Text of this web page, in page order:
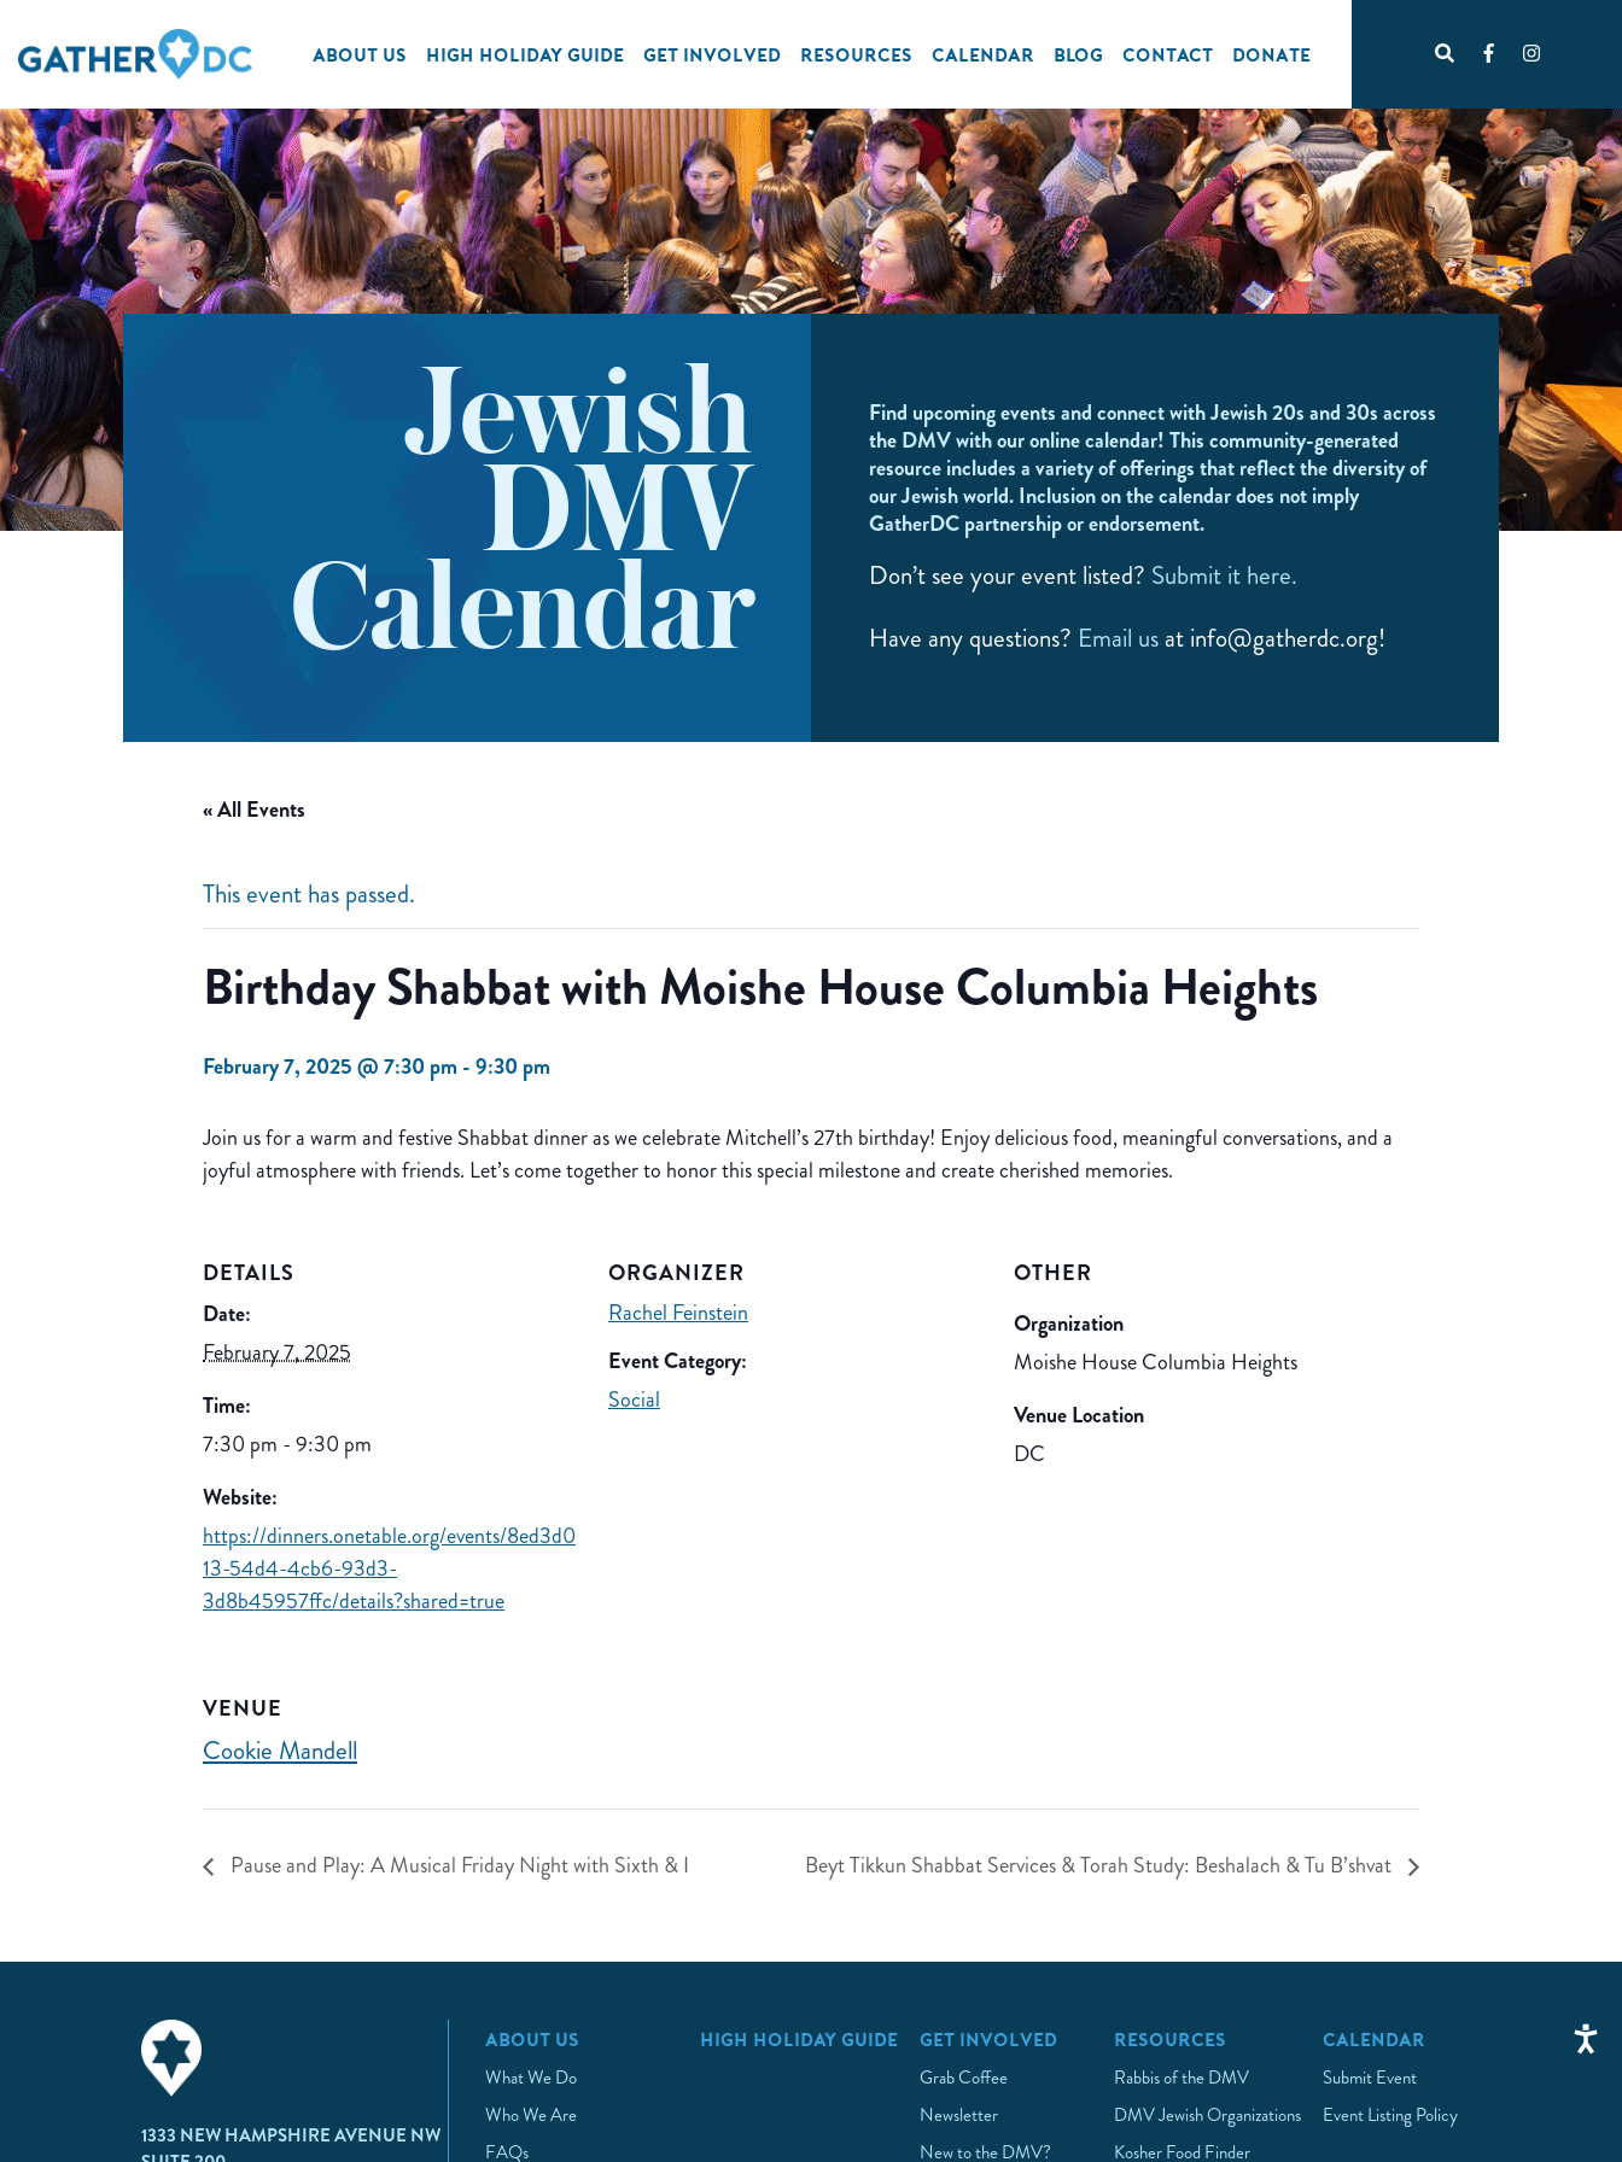
ABOUT US HIGH HOLIDAY GUIDE GET INVOLVED RESOURCES CALENDAR BLOG CONTACT DONATE
Jewish
DMV
Calendar
Find upcoming events and connect with Jewish 20s and 30s across
the DMV with our online calendar! This community-generated
resource includes a variety of offerings that reflect the diversity of
our Jewish world. Inclusion on the calendar does not imply
GatherDC partnership or endorsement.
Don’t see your event listed? Submit it here.
Have any questions? Email us at info@gatherdc.org!
« All Events
This event has passed.
Birthday Shabbat with Moishe House Columbia Heights
February 7, 2025 @ 7:30 pm -9:30 pm
Join us for a warm and festive Shabbat dinner as we celebrate Mitchell’s 27th birthday! Enjoy delicious food, meaningful conversations, and a
joyful atmosphere with friends. Let’s come together to honor this special milestone and create cherished memories.
DETAILS
Date:
February 7, 2025
Time:
7:30 pm - 9:30 pm
Website:
https://dinners.onetable.org/events/8ed3d0
13-54d4-4cb6-93d3-
3d8b45957ffc/details?shared=true
ORGANIZER
Rachel Feinstein
Event Category:
Social
OTHER
Organization
Moishe House Columbia Heights
Venue Location
DC
VENUE
Cookie Mandell
Pause and Play: A Musical Friday Night with Sixth & I Beyt Tikkun Shabbat Services & Torah Study: Beshalach & Tu B’shvat
1333 NEW HAMPSHIRE AVENUE NW
ABOUT US
What We Do
Who We Are
FAQs
HIGH HOLIDAY GUIDE GET INVOLVED
Grab Coffee
Newsletter
New to the DMV?
RESOURCES
Rabbis of the DMV
DMV Jewish Organizations
Kosher Food Finder
CALENDAR
Submit Event
Event Listing Policy